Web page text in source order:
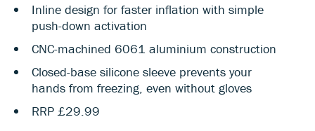
Inline design for faster inflation with simple
push-down activation
CNC-machined 6061 aluminium construction
Closed-base silicone sleeve prevents your
hands from freezing, even without gloves
RRP £29.99